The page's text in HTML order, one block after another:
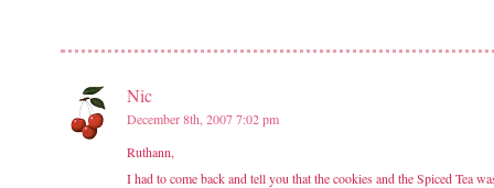
Nic
December 8th, 2007 7:02 pm
Ruthann,
I had to come back and tell you that the cookies and the Spiced Tea